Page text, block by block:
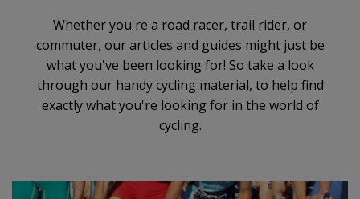
Whether you're a road racer, trail rider, or
commuter, our articles and guides might just be
what you've been looking for! So take a look
through our handy cycling material, to help find
exactly what you're looking for in the world of
cycling.